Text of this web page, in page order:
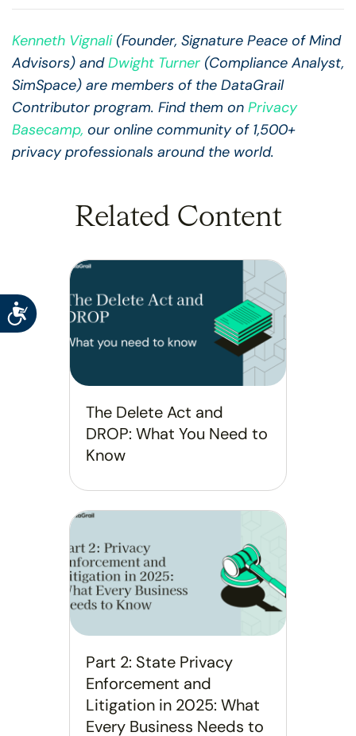
Accessibility
Kenneth Vignali (Founder, Signature Peace of Mind
Advisors) andDwight Turner (Compliance Analyst,
SimSpace) are members of the DataGrail
Contributor program. Find them on Privacy
Basecamp, our online community of 1,500+
privacy professionals around the world.
Related Content
The Delete Act and
DROP: What You Need to
Know
Part 2: State Privacy
Enforcement and
Litigation in 2025: What
Every Business Needs to